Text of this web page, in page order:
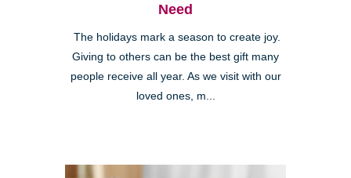
Need
The holidays mark a season to create joy.
Giving to others can be the best gift many
people receive all year. As we visit with our
loved ones, m...